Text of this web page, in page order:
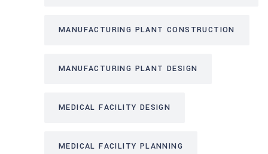
MANUFACTURING PLANT CONSTRUCTION
MANUFACTURING PLANT DESIGN
MEDICAL FACILITY DESIGN
MEDICAL FACILITY PLANNING